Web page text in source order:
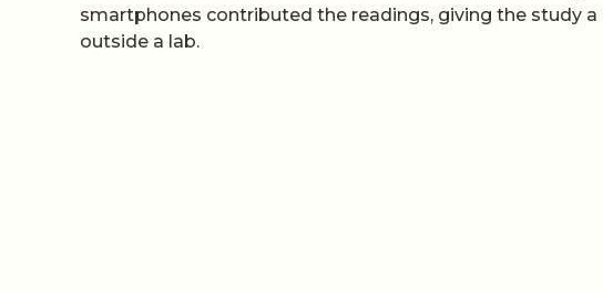
smartphones contributed the readings, giving the study
outside a lab.